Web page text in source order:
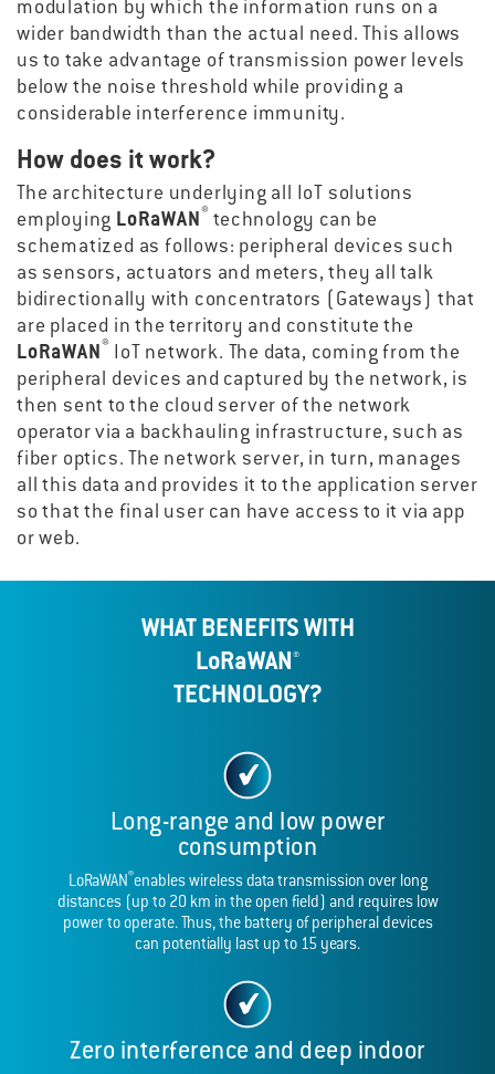
modulation by which the information runs on a
wider bandwidth than the actual need. This allows
us to take advantage of transmission power levels
below the noise threshold while providing a
considerable interference immunity.
How does it work?
The architecture underlying all IoT solutions
employing LoRaWAN® technology can be
schematized as follows: peripheral devices such
as sensors, actuators and meters, they all talk
bidirectionally with concentrators (Gateways) that
are placed in the territory and constitute the
LoRaWAN® IoT network. The data, coming from the
peripheral devices and captured by the network, is
then sent to the cloud server of the network
operator via a backhauling infrastructure, such as
fiber optics. The network server, in turn, manages
all this data and provides it to the application server
so that the final user can have access to it via app
or web.
WHAT BENEFITS WITH
LoRaWAN®
TECHNOLOGY?
Long-range and low power
consumption
LoRaWAN®enables wireless data transmission over long
distances (up to 20 km in the open field) and requires low
power to operate. Thus, the battery of peripheral devices
can potentially last up to 15 years.
Zero interference and deep indoor